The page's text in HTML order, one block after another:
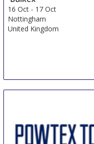
16 Oct - 17 Oct
Nottingham
United Kingdom